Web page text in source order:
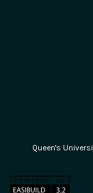
Queen's